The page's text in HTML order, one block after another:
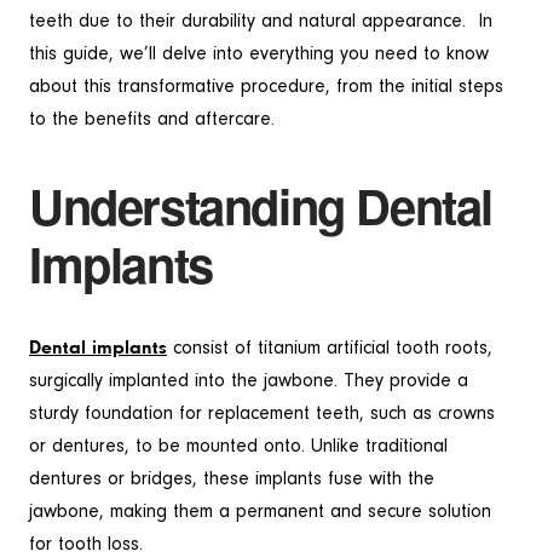
teeth due to their durability and natural appearance. In
this guide, we’ll delve into everything you need to know
about this transformative procedure, from the initial steps
to the benefits and aftercare.
Understanding Dental
Implants
Dental implants consist of titanium artificial tooth roots,
surgically implanted into the jawbone. They provide a
sturdy foundation for replacement teeth, such as crowns
or dentures, to be mounted onto. Unlike traditional
dentures or bridges, these implants fuse with the
jawbone, making them a permanent and secure solution
for tooth loss.